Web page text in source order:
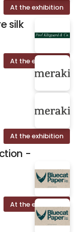
At the exhibition
silk
At the exhibition
At the exhibition
-
At the exhibition